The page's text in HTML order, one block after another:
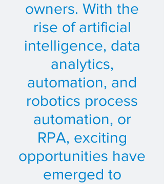
owners. With the
rise of artificial
intelligence, data
analytics,
automation, and
robotics process
automation, or
RPA, exciting
opportunities have
emerged to